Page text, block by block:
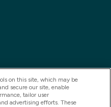
on this site, which may be
secure our site, enable
tailor user
advertising efforts. These